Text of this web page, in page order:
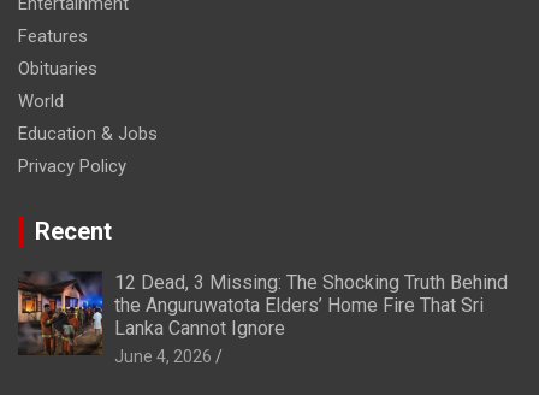
Features
Obituaries
World
Education & Jobs
Privacy Policy
Recent
12 Dead, 3 Missing: The Shocking Truth Behind
the Anguruwatota Elders’ Home Fire That Sri
Lanka Cannot Ignore
June 4, 2026